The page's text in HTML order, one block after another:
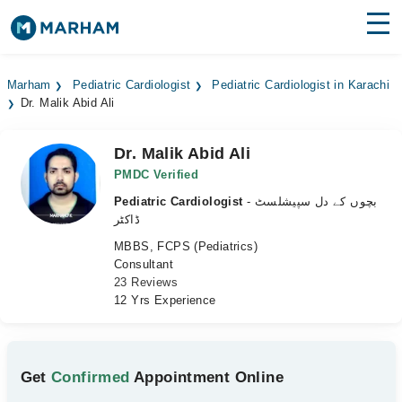
Surgeries
Medicines Labs
Health Hub
Marham Pediatric Cardiologist
Pediatric Cardiologist in Karachi
Dr. Malik Abid Ali
Dr. Malik Abid Ali
PMDC Verified
Pediatric Cardiologist - بچوں کے دل سپیشلسٹ
ڈاکٹر
MBBS, FCPS (Pediatrics)
Consultant
23 Reviews
12 Yrs Experience
GetConfirmed Appointment Online